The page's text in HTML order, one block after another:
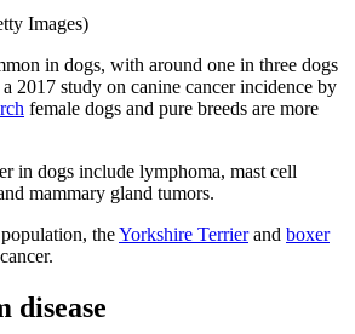
Images)
in dogs, with around one in three dogs
2017 study on canine cancer incidence by
female dogs and pure breeds are more
in dogs include lymphoma, mast cell
mammary gland tumors.
theYorkshire Terrierand boxer
disease